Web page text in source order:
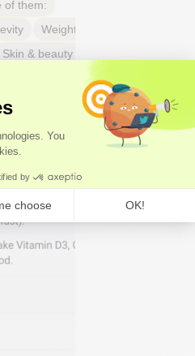
of them:
Weight & body fat
Skin & beauty
Respiratory Health